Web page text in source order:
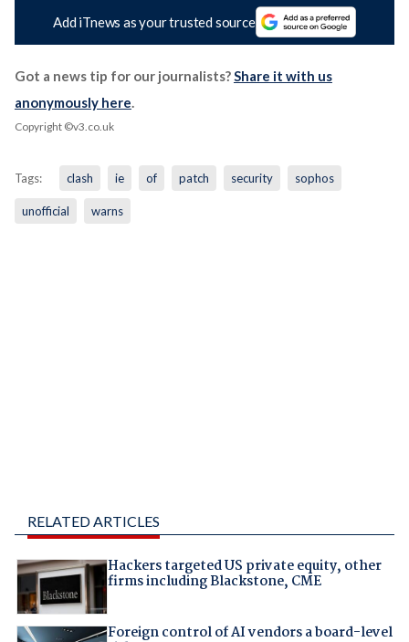
Add iTnews as your trusted source
Got a news tip for our journalists?Share it with us
anonymously here.
Copyright ©v3.co.uk
Tags: clash ie of patch security sophos
unofficial warns
RELATED ARTICLES
Hackers targeted US private equity, other
firms including Blackstone, CME
Foreign control of AI vendors a board-level